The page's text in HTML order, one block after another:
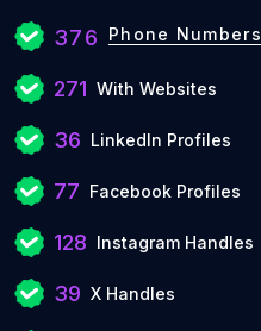
376 Phone Numbers
271 With Websites
36 LinkedIn Profiles
77 Facebook Profiles
128 Instagram Handles
39 X Handles